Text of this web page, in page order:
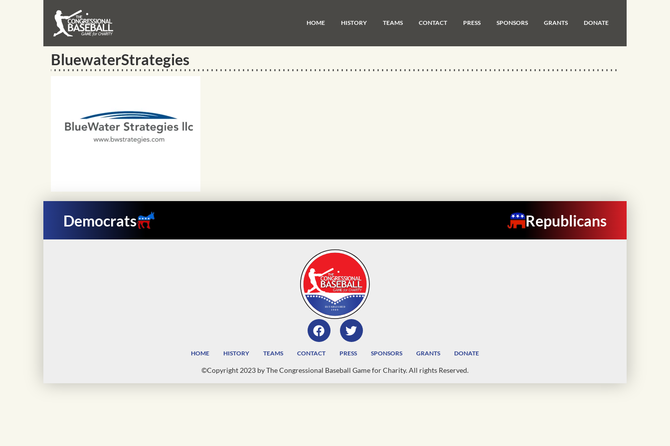
HOME HISTORY TEAMS CONTACT PRESS SPONSORS GRANTS DONATE
BluewaterStrategies
Democrats Republicans
HOME HISTORY TEAMS CONTACT PRESS SPONSORS GRANTS DONATE
©Copyright 2023 by The Congressional Baseball Game for Charity. All rights Reserved.